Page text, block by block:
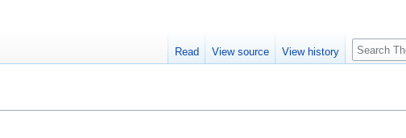
Read View source View history Search